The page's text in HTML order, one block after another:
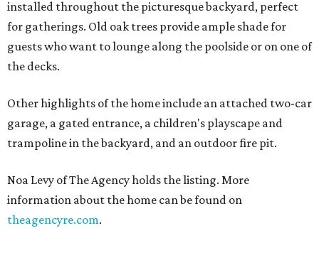
installed throughout the picturesque backyard, perfect
for gatherings. Old oak trees provide ample shade for
guests who want to lounge along the poolside or on one of
the decks.
Other highlights of the home include an attached two-car
garage, a gated entrance, a children's playscape and
trampoline in the backyard, and an outdoor fire pit.
Noa Levy of The Agency holds the listing. More
information about the home can be found on
theagencyre.com.